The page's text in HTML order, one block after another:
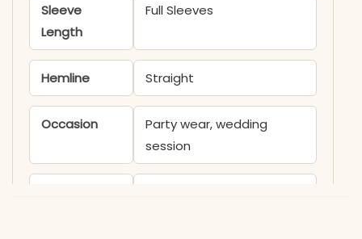
Sleeve
Length
Full Sleeves
Hemline Straight
Occasion
Party wear, wedding
session